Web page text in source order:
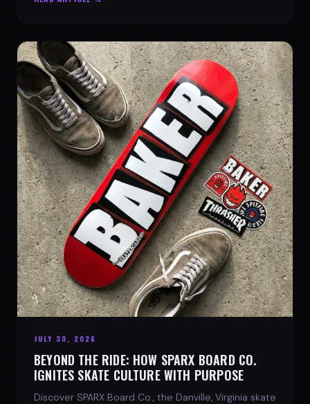
JULY 30, 2026
BEYOND THE RIDE: HOW SPARX BOARD CO.
IGNITES SKATE CULTURE WITH PURPOSE
Discover SPARX Board Co., the Danville, Virginia skate